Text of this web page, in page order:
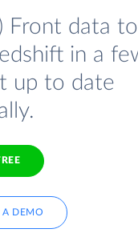
Front data to
in a
up to date
A DEMO